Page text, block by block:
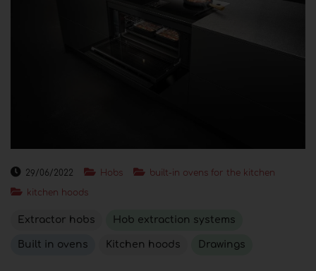
29/06/2022 Hobs
built-in ovens for the kitchen
kitchen hoods
Extractor hobs Hob extraction systems
Built in ovens Kitchen hoods Drawings